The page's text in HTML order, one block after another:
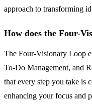
approach to transforming
How does the Four-
The Four-Visionary Loop
To-Do Management, and
that every step you take is
enhancing your focus and